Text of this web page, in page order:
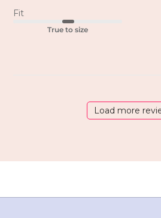
Fit
True to size
Load more